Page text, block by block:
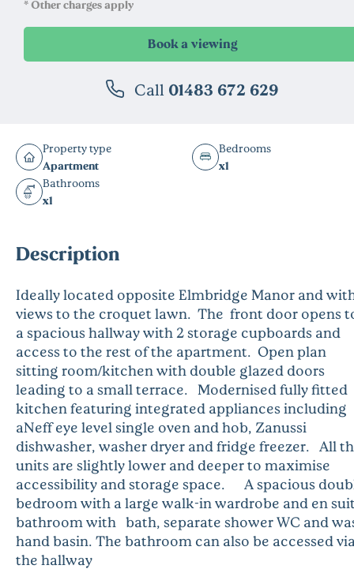
Property type
Apartment
Bedrooms
x1
Bathrooms
x1
Description
Ideally located opposite Elmbridge Manor and
views to the croquet lawn. The front door opens
a spacious hallway with 2 storage cupboards and
access to the rest of the apartment. Open plan
sitting room/kitchen with double glazed doors
leading to a small terrace. Modernised fully fitted
kitchen featuring integrated appliances including
aNeff eye level single oven and hob, Zanussi
dishwasher, washer dryer and fridge freezer. All
units are slightly lower and deeper to maximise
accessibility and storage space. A spacious
bedroom with a large walk-in wardrobe and en
bathroom with bath, separate shower WC and
hand basin. The bathroom can also be accessed
the hallway
* Other charges apply
Call 01483 672 629